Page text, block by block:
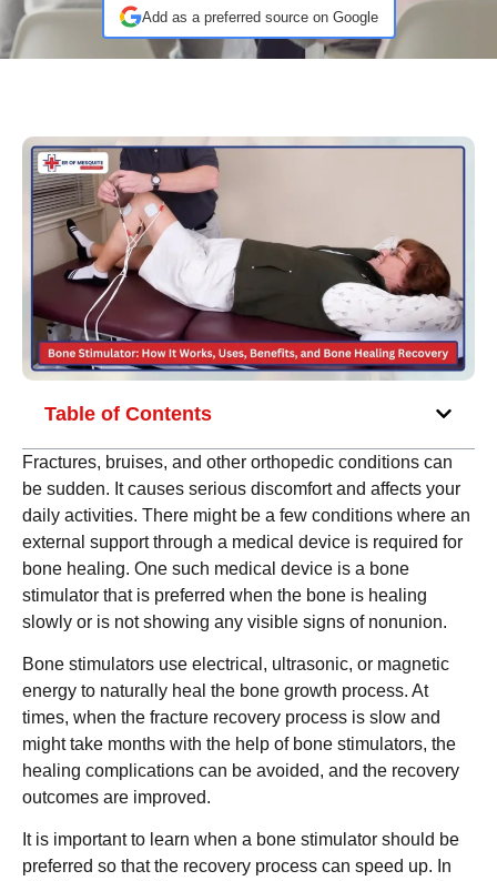
Add as a preferred source on Google
Table of Contents
Fractures, bruises, and other orthopedic conditions can
be sudden. It causes serious discomfort and affects your
daily activities. There might be a few conditions where an
external support through a medical device is required for
bone healing. One such medical device is a bone
stimulator that is preferred when the bone is healing
slowly or is not showing any visible signs of nonunion.
Bone stimulators use electrical, ultrasonic, or magnetic
energy to naturally heal the bone growth process. At
times, when the fracture recovery process is slow and
might take months with the help of bone stimulators, the
healing complications can be avoided, and the recovery
outcomes are improved.
It is important to learn when a bone stimulator should be
preferred so that the recovery process can speed up. In